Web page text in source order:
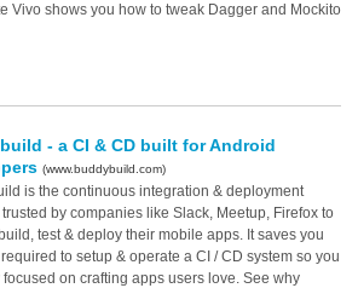
Vivo shows you how to tweak Dagger and Mockito
- a CI & CD built for Android
(www.buddybuild.com)
is the continuous integration & deployment
by companies like Slack, Meetup, Firefox to
test & deploy their mobile apps. It saves you
to setup & operate a CI / CD system so you
focused on crafting apps users love. See why